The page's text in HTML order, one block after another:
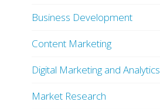
Business Development
Content Marketing
Digital Marketing and Analytics
Market Research